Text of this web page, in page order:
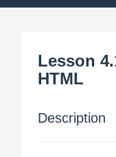
Lesson
HTML
Description